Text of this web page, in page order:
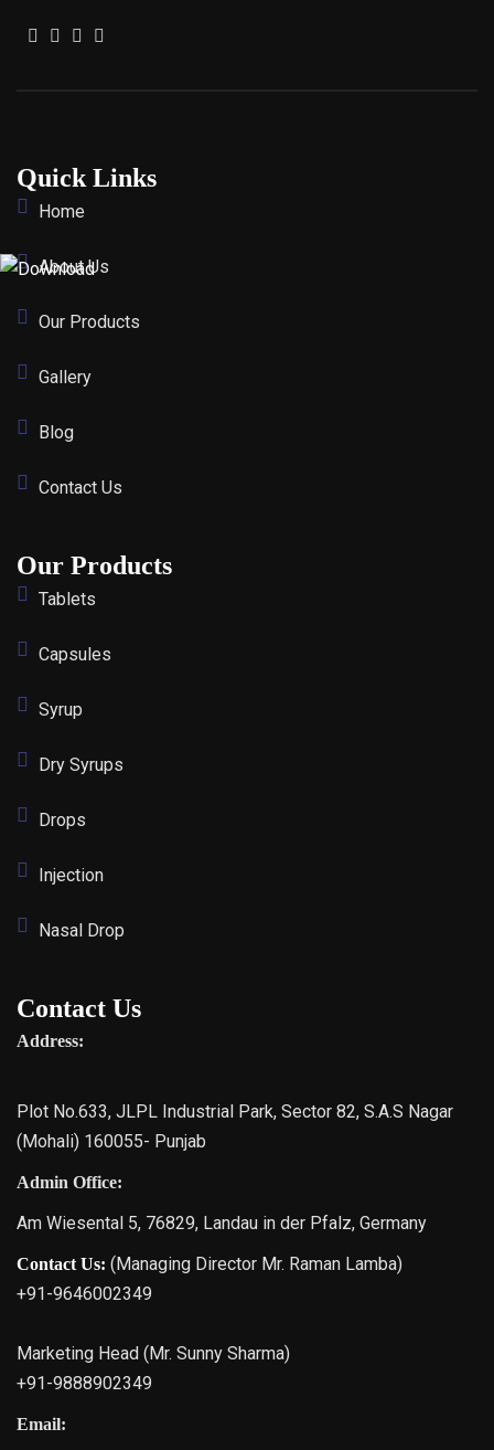
Quick Links
Home
About Us
Our Products
Gallery
Blog
Contact Us
Our Products
Tablets
Capsules
Syrup
Dry Syrups
Drops
Injection
Nasal Drop
Contact Us
Address:
Plot No.633, JLPL Industrial Park, Sector 82, S.A.S Nagar
(Mohali) 160055- Punjab
Admin Office:
Am Wiesental 5, 76829, Landau in der Pfalz, Germany
Contact Us: (Managing Director Mr. Raman Lamba)
+91-9646002349
Marketing Head (Mr. Sunny Sharma)
+91-9888902349
Email: